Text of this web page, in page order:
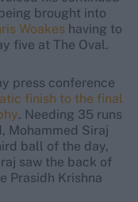
brought into
Woakes having to
five at The Oval.
press conference
finish to the final
. Needing 35 runs
Mohammed Siraj
ball of the day,
saw the back of
Prasidh Krishna